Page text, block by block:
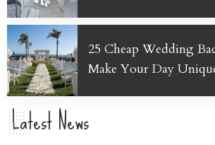
25 Cheap Wedding
Make Your Day
Latest News